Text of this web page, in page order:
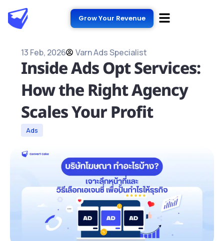
Grow Your Revenue
13 Feb, 2026 Varn Ads Specialist
Inside Ads Opt Services:
How the Right Agency
Scales Your Profit
Ads